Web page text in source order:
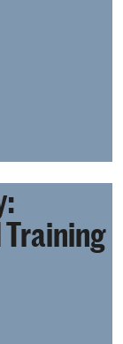
Training